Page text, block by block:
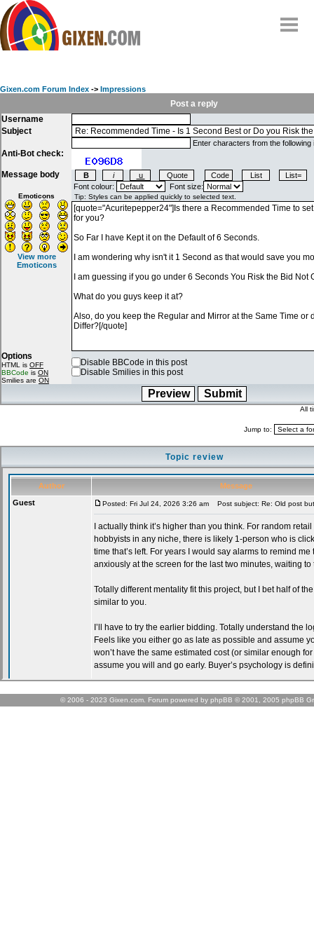
FAQ
Contact
My Snipes
Gixen.com Forum Index -> Impressions
Post a reply
Username
Subject
Anti-Bot check:
Enter characters from the following
Message body
Emoticons
View more
Emoticons
Font colour: Font size:
Options
HTML is OFF
BBCode is ON
Smilies are ON
Disable BBCode in this post
Disable Smilies in this post
All
Jump to:
Topic review
© 2006 - 2023 Gixen.com. Forum powered by phpBB © 2001, 2005 phpBB